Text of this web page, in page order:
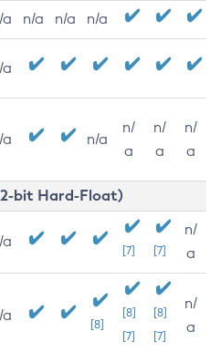
a n/a n/a n/a
a
a n/a
n/
a
n/
a
n/
a
bit Hard-Float)
a
[7] [7]
n/
a
a
[8]
[8]
[7]
[8]
[7]
n/
a